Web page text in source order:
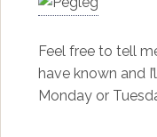
Feel free to tell
have known and
Monday or